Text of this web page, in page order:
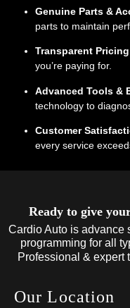
Genuine Parts &
parts to maintain
Transparent
you’re paying for.
Advanced Tools &
technology to
Customer
every service
Ready to give
Cardio Auto is advance
programming for all
Professional & expert
Our Location